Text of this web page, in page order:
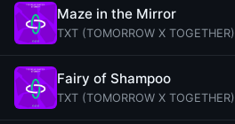
Maze in the Mirror
TXT (TOMORROW X TOGETHER)
Fairy of Shampoo
TXT (TOMORROW X TOGETHER)